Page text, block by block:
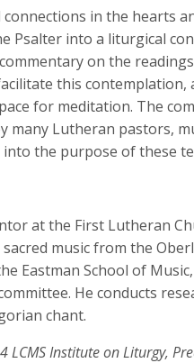
in the hearts
Psalter into a liturgical
on the
this contemplation,
for meditation. The
many Lutheran pastors,
the purpose of these
at the First Lutheran
music from the
Eastman School of
He conducts
chant.
Institute on Liturgy,